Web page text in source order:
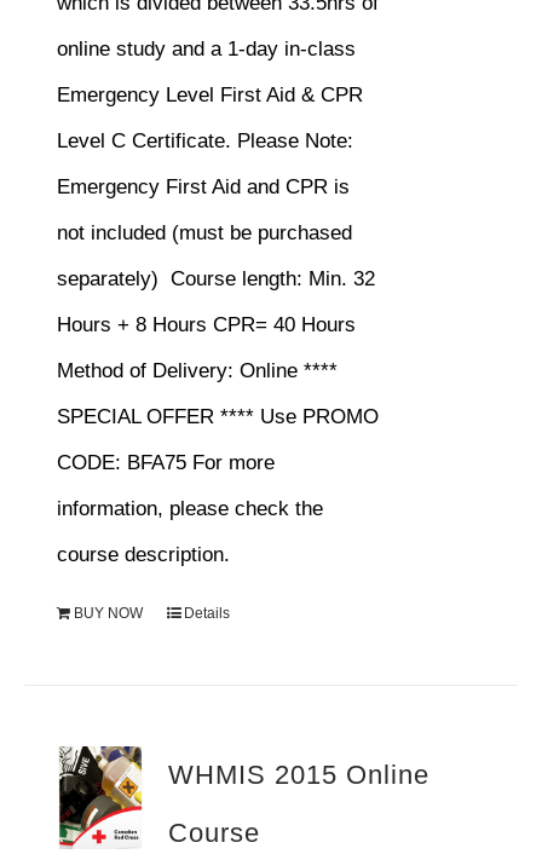
online study and a 1-day in-class
Emergency Level First Aid & CPR
Level C Certificate. Please Note:
Emergency First Aid and CPR is
not included (must be purchased
separately) Course length: Min. 32
Hours + 8 Hours CPR= 40 Hours
Method of Delivery: Online ****
SPECIAL OFFER **** Use PROMO
CODE: BFA75 For more
information, please check the
course description.
BUY NOW Details
WHMIS 2015 Online
Course